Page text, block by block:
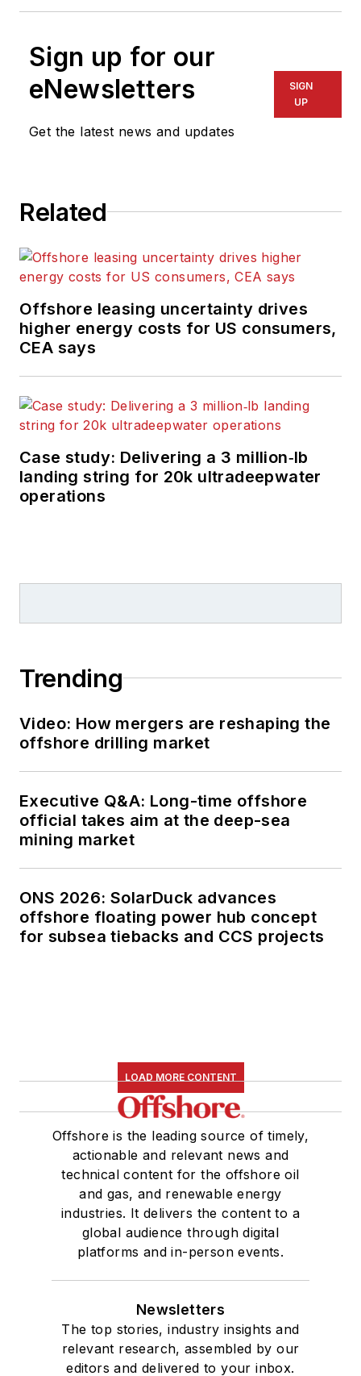
Sign up for our
eNewsletters
Get the latest news and updates
SIGN
UP
Related
Offshore leasing uncertainty drives
higher energy costs for US consumers,
CEA says
Case study: Delivering a 3 million‑lb
landing string for 20k ultradeepwater
operations
Trending
Video: How mergers are reshaping the
offshore drilling market
Executive Q&A: Long-time offshore
official takes aim at the deep-sea
mining market
ONS 2026: SolarDuck advances
offshore floating power hub concept
for subsea tiebacks and CCS projects
LOAD MORE CONTENT
Offshore is the leading source of timely,
actionable and relevant news and
technical content for the offshore oil
and gas, and renewable energy
industries. It delivers the content to a
global audience through digital
platforms and in-person events.
Newsletters
The top stories, industry insights and
relevant research, assembled by our
editors and delivered to your inbox.